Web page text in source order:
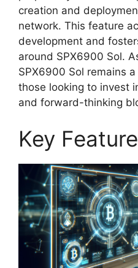
creation and
network. This feature
development and
around SPX6900 Sol.
SPX6900 Sol remains
those looking to invest
and forward-thinking
Key